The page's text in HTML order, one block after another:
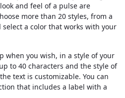
and feel of a pulse are
more than 20 styles, from a
a color that works with your
when you wish, in a style of your
to 40 characters and the style of
text is customizable. You can
that includes a label with a